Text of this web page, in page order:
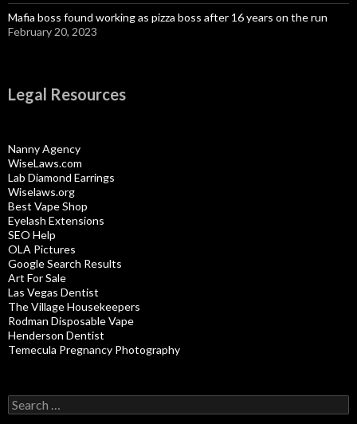
Mafia boss found working as pizza boss after 16 years on the run
February 20, 2023
Legal Resources
Nanny Agency
WiseLaws.com
Lab Diamond Earrings
Wiselaws.org
Best Vape Shop
Eyelash Extensions
SEO Help
OLA Pictures
Google Search Results
Art For Sale
Las Vegas Dentist
The Village Housekeepers
Rodman Disposable Vape
Henderson Dentist
Temecula Pregnancy Photography
Search
for: